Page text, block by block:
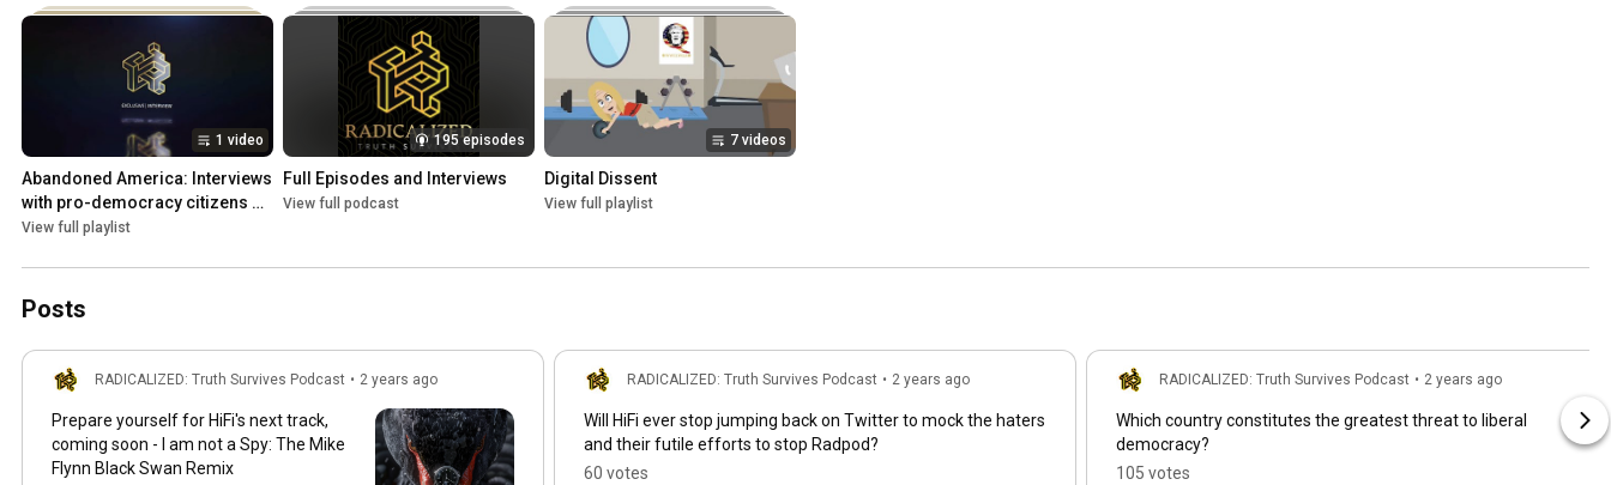
1 video
Abandoned America: Interviews
with pro-democracy citizens
from the South.
View full playlist
195 episodes
Full Episodes and Interviews
View full podcast
7 videos
Digital Dissent
View full playlist
Posts
RADICALIZED: Truth Survives Podcast • 2 years ago
Prepare yourself for HiFi's next track,
coming soon - I am not a Spy: The Mike
Flynn Black Swan Remix
RADICALIZED: Truth Survives Podcast • 2 years ago
Will HiFi ever stop jumping back on Twitter to mock the haters
and their futile efforts to stop Radpod?
60 votes
RADICALIZED: Truth Survives Podcast • 2 years ago
Which country constitutes the greatest threat to liberal
democracy?
105 votes